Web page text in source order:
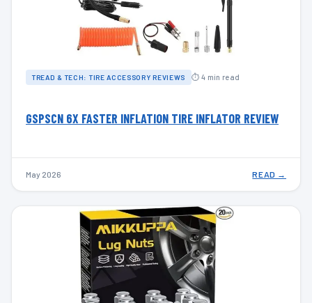
TREAD & TECH: TIRE ACCESSORY REVIEWS ⏱ 4 min read
GSPSCN 6X FASTER INFLATION TIRE INFLATOR REVIEW
May 2026 READ →